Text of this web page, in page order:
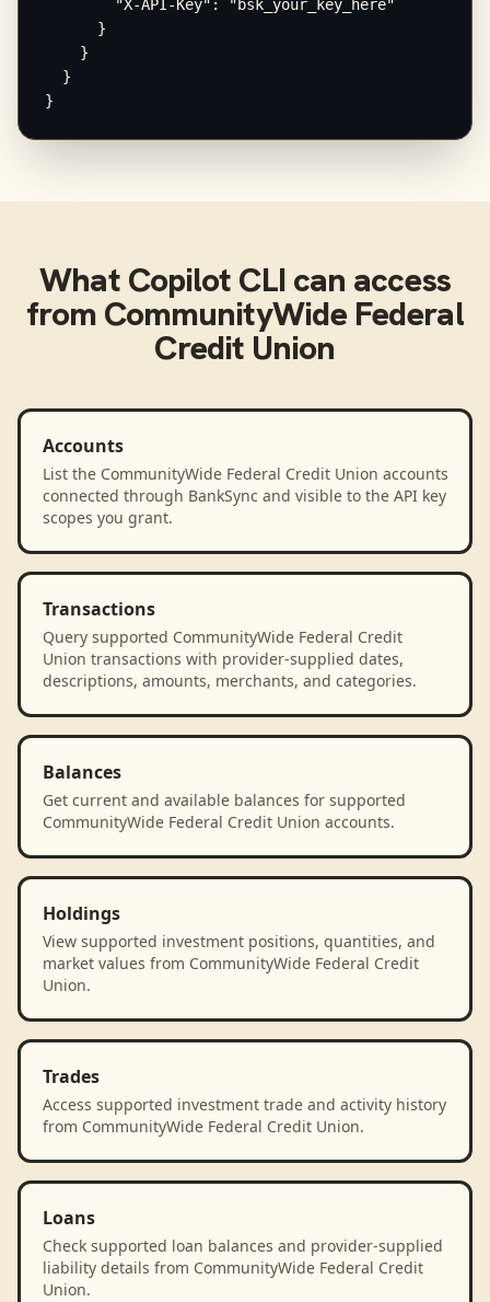
        "X-API-Key": "bsk_your_key_here"
      }
    }
  }
}
What Copilot CLIcan access
from CommunityWide Federal
Credit Union
Accounts
List the CommunityWide Federal Credit Union accounts
connected through BankSync and visible to the API key
scopes you grant.
Transactions
Query supported CommunityWide Federal Credit
Union transactions with provider-supplied dates,
descriptions, amounts, merchants, and categories.
Balances
Get current and available balances for supported
CommunityWide Federal Credit Union accounts.
Holdings
View supported investment positions, quantities, and
market values from CommunityWide Federal Credit
Union.
Trades
Access supported investment trade and activity history
from CommunityWide Federal Credit Union.
Loans
Check supported loan balances and provider-supplied
liability details from CommunityWide Federal Credit
Union.